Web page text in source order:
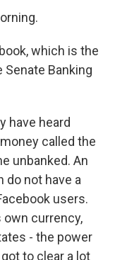
which is the
Banking
have heard
called the
unbanked. An
do not have a
users.
own currency,
- the power
to clear a lot